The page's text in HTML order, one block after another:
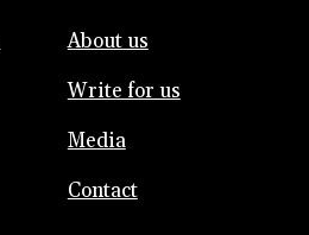
About us
Write for us
Media
Contact